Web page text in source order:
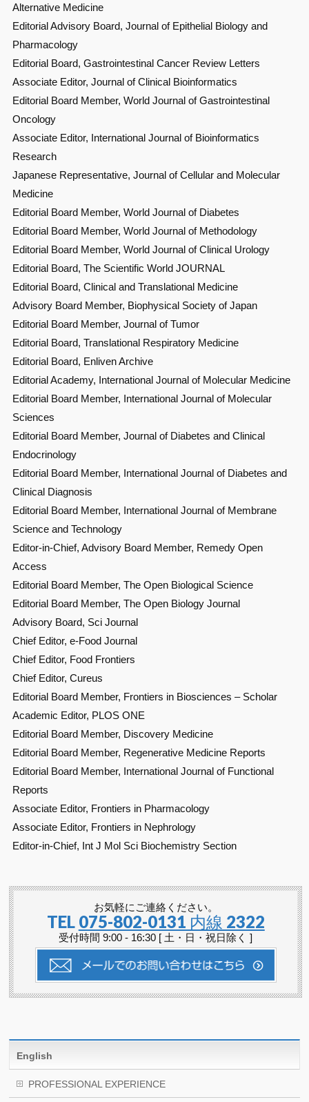
Alternative Medicine
Editorial Advisory Board, Journal of Epithelial Biology and
Pharmacology
Editorial Board, Gastrointestinal Cancer Review Letters
Associate Editor, Journal of Clinical Bioinformatics
Editorial Board Member, World Journal of Gastrointestinal
Oncology
Associate Editor, International Journal of Bioinformatics
Research
Japanese Representative, Journal of Cellular and Molecular
Medicine
Editorial Board Member, World Journal of Diabetes
Editorial Board Member, World Journal of Methodology
Editorial Board Member, World Journal of Clinical Urology
Editorial Board, The Scientific World JOURNAL
Editorial Board, Clinical and Translational Medicine
Advisory Board Member, Biophysical Society of Japan
Editorial Board Member, Journal of Tumor
Editorial Board, Translational Respiratory Medicine
Editorial Board, Enliven Archive
Editorial Academy, International Journal of Molecular Medicine
Editorial Board Member, International Journal of Molecular
Sciences
Editorial Board Member, Journal of Diabetes and Clinical
Endocrinology
Editorial Board Member, International Journal of Diabetes and
Clinical Diagnosis
Editorial Board Member, International Journal of Membrane
Science and Technology
Editor-in-Chief, Advisory Board Member, Remedy Open
Access
Editorial Board Member, The Open Biological Science
Editorial Board Member, The Open Biology Journal
Advisory Board, Sci Journal
Chief Editor, e-Food Journal
Chief Editor, Food Frontiers
Chief Editor, Cureus
Editorial Board Member, Frontiers in Biosciences – Scholar
Academic Editor, PLOS ONE
Editorial Board Member, Discovery Medicine
Editorial Board Member, Regenerative Medicine Reports
Editorial Board Member, International Journal of Functional
Reports
Associate Editor, Frontiers in Pharmacology
Associate Editor, Frontiers in Nephrology
Editor-in-Chief, Int J Mol Sci Biochemistry Section
お気軽にご連絡ください。
TEL 075-802-0131 内線 2322
受付時間 9:00 - 16:30 [ 土・日・祝日除く ]
English
PROFESSIONAL EXPERIENCE